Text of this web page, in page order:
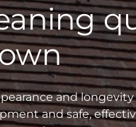
and
and safe,